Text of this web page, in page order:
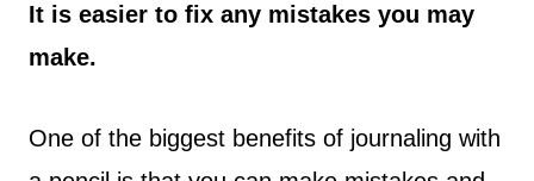
It is easier to fix any mistakes you may
make.
One of the biggest benefits of journaling with